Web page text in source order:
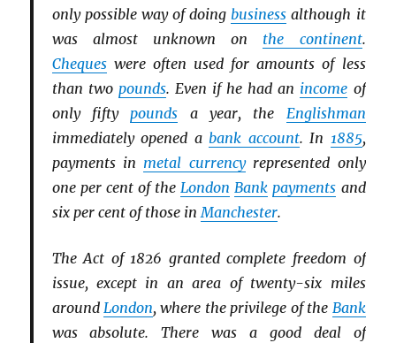
only possible way of doingbusiness although it
was almost unknown on the continent.
Chequeswere often used for amounts of less
than two pounds. Even if he had an income of
only fiftypounds a year, the Englishman
immediately opened abank account. In 1885,
payments in metal currencyrepresented only
one per cent of theLondon Bank payments and
six per cent of those inManchester.
The Act of 1826 granted complete freedom of
issue, except in an area of twenty-six miles
aroundLondon, where the privilege of the Bank
was absolute. There was a good deal of